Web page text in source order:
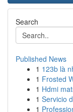
Search
Published News
1 123b là
1 Frosted
1 Hdmi
1 Servicio
1